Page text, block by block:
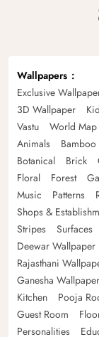
Wallpapers
Exclusive
3D Wallpaper
Vastu
World Map
Animals
Bamboo
Botanical
Brick
Floral
Forest
Music
Patterns
Shops &
Stripes
Surfaces
Deewar Wallpaper
Rajasthani
Ganesha Wallpaper
Kitchen
Pooja
Guest Room
Personalities